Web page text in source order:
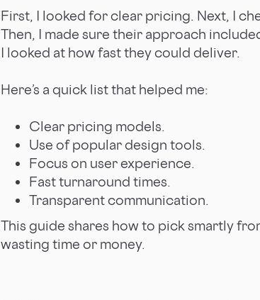
First, I looked for clear pricing. Next, I
Then, I made sure their approach
I looked at how fast they could deliver.
Here’s a quick list that helped me:
Clear pricing models.
Use of popular design tools.
Focus on user experience.
Fast turnaround times.
Transparent communication.
This guide shares how to pick smartly
wasting time or money.